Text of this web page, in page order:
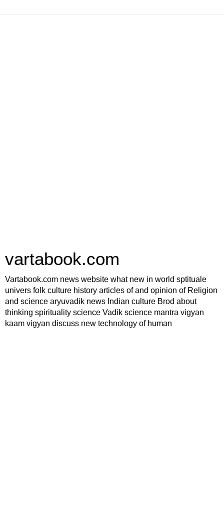
vartabook.com
Vartabook.com news website what new in world sptituale
univers folk culture history articles of and opinion of Religion
and science aryuvadik news Indian culture Brod about
thinking spirituality science Vadik science mantra vigyan
kaam vigyan discuss new technology of human